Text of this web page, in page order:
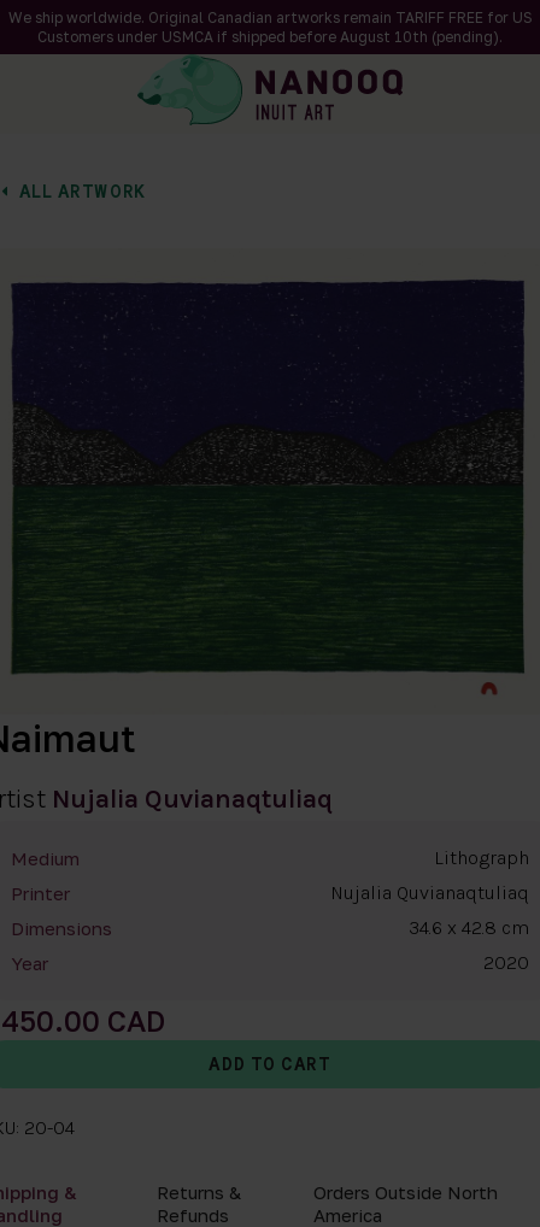
We ship worldwide. Original Canadian artworks remain TARIFF FREE for US
Customers under USMCA if shipped before August 10th (pending).
ALL ARTWORK
Nujalia Quvianaqtuliaq
Medium Lithograph
Printer Nujalia Quvianaqtuliaq
Dimensions 34.6 x 42.8 cm
Year 2020
20-04
&
Returns &
Refunds
Orders Outside North
America